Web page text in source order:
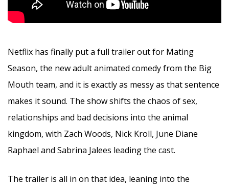
Netflix has finally put a full trailer out for Mating
Season, the new adult animated comedy from the Big
Mouth team, and it is exactly as messy as that sentence
makes it sound. The show shifts the chaos of sex,
relationships and bad decisions into the animal
kingdom, with Zach Woods, Nick Kroll, June Diane
Raphael and Sabrina Jalees leading the cast.
The trailer is all in on that idea, leaning into the